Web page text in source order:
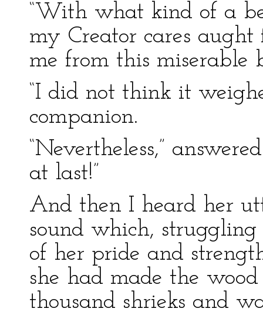
“With what kind of a
my Creator cares
me from this miserable
“I did not think it
companion.
“Nevertheless,”
at last!”
And then I heard her
sound which,
of her pride and
she had made the
thousand shrieks and